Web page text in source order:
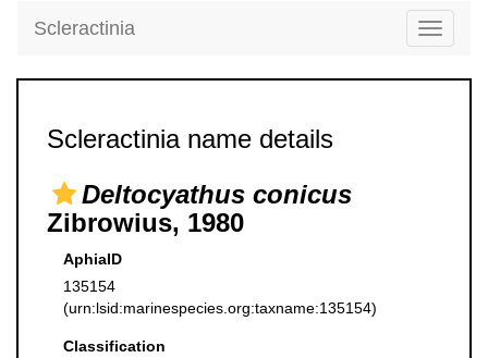
Toggle
Scleractinia
Scleractinia name details
Deltocyathus conicus
Zibrowius, 1980
AphiaID
135154
(urn:lsid:marinespecies.org:taxname:135154)
Classification